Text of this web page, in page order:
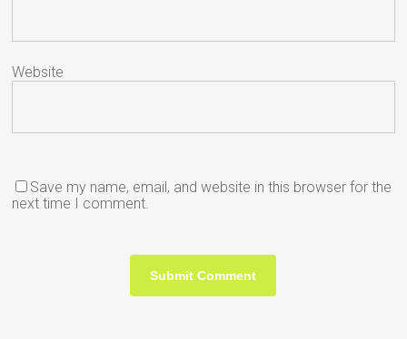
Website
Save my name, email, and website in this browser for the
next time I comment.